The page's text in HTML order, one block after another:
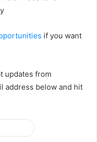
if you want
updates from
address below and hit